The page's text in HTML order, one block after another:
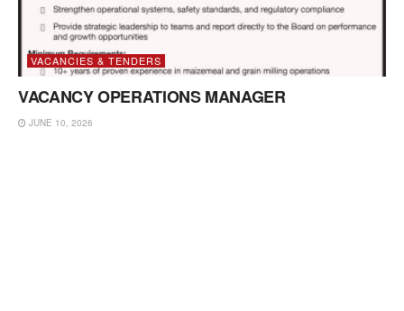
VACANCIES & TENDERS
VACANCY OPERATIONS MANAGER
JUNE 10, 2026